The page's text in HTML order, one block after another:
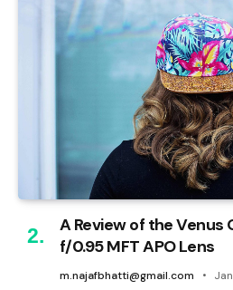
A Review of the Venus
f/0.95 MFT APO Lens
m.najafbhatti@gmail.com